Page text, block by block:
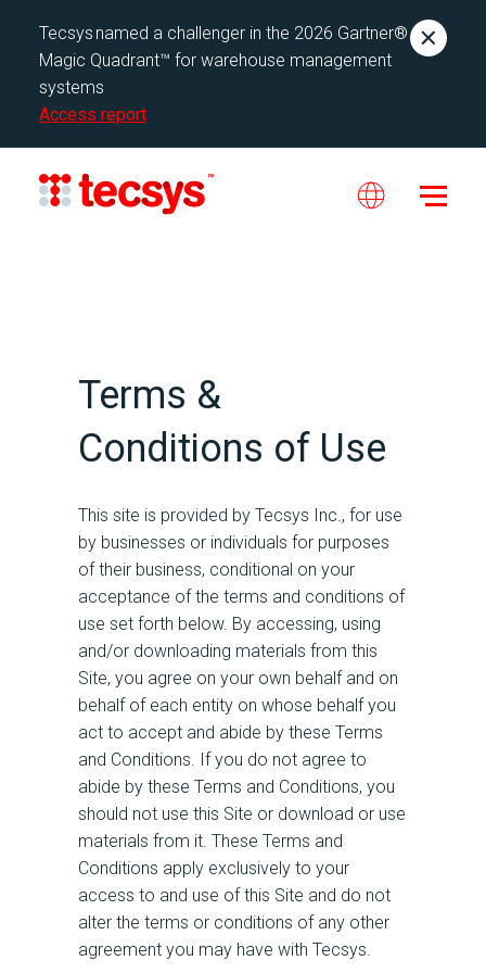
Tecsys named a challenger in the 2026 Gartner®
Magic Quadrant™ for warehouse management
systems
Access report
Terms &
Conditions of Use
This site is provided by Tecsys Inc., for use
by businesses or individuals for purposes
of their business, conditional on your
acceptance of the terms and conditions of
use set forth below. By accessing, using
and/or downloading materials from this
Site, you agree on your own behalf and on
behalf of each entity on whose behalf you
act to accept and abide by these Terms
and Conditions. If you do not agree to
abide by these Terms and Conditions, you
should not use this Site or download or use
materials from it. These Terms and
Conditions apply exclusively to your
access to and use of this Site and do not
alter the terms or conditions of any other
agreement you may have with Tecsys.